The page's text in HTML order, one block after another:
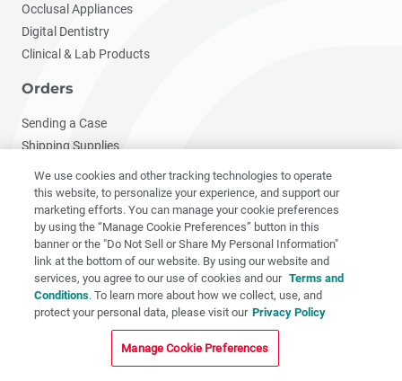
Occlusal Appliances
Digital Dentistry
Clinical & Lab Products
Orders
Sending a Case
Shipping Supplies
Download Rxs
Warranty
My Account
Resources
Resource Hub
Continuing Education
We use cookies and other tracking technologies to operate
this website, to personalize your experience, and support our
marketing efforts. You can manage your cookie preferences
by using the “Manage Cookie Preferences” button in this
banner or the "Do Not Sell or Share My Personal Information"
link at the bottom of our website. By using our website and
services, you agree to our use of cookies and our Terms and
Conditions. To learn more about how we collect, use, and
protect your personal data, please visit our Privacy Policy
Manage Cookie Preferences